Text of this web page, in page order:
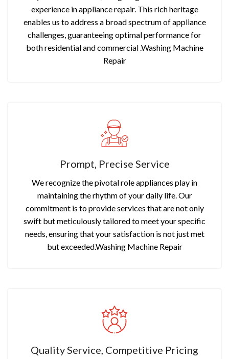
experience in appliance repair. This rich heritage
enables us to address a broad spectrum of appliance
challenges, guaranteeing optimal performance for
both residential and commercial .Washing Machine
Repair
Prompt, Precise Service
We recognize the pivotal role appliances play in
maintaining the rhythm of your daily life. Our
commitment is to provide services that are not only
swift but meticulously tailored to meet your specific
needs, ensuring that your satisfaction is not just met
but exceeded.Washing Machine Repair
Quality Service, Competitive Pricing